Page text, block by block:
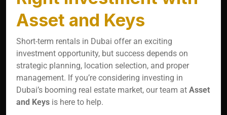
Asset and Keys
Short-term rentals in Dubai offer an exciting
investment opportunity, but success depends on
strategic planning, location selection, and proper
management. If you’re considering investing in
Dubai’s booming real estate market, our team at Asset
and Keys is here to help.